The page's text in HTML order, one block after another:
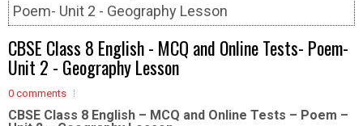
Poem- Unit 2 - Geography Lesson
CBSE Class 8 English - MCQ and Online Tests- Poem-
Unit 2 - Geography Lesson
0 comments
CBSE Class 8 English – MCQ and Online Tests – Poem –